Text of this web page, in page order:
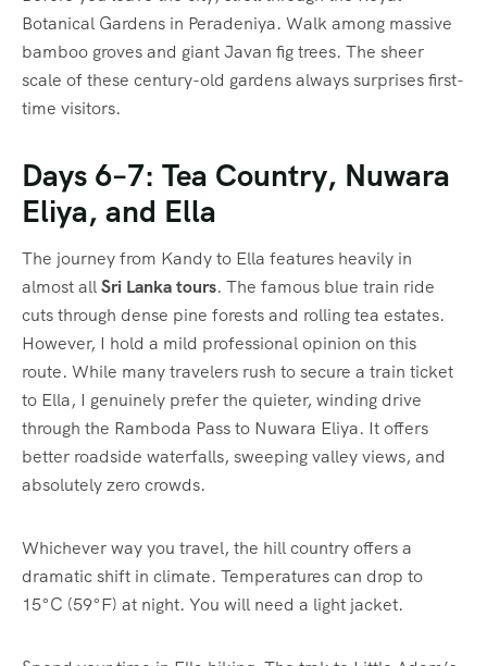
Botanical Gardens in Peradeniya. Walk among massive
bamboo groves and giant Javan fig trees. The sheer
scale of these century-old gardens always surprises first-
time visitors.
Days 6–7: Tea Country, Nuwara
Eliya, and Ella
The journey from Kandy to Ella features heavily in
almost allSri Lanka tours. The famous blue train ride
cuts through dense pine forests and rolling tea estates.
However, I hold a mild professional opinion on this
route. While many travelers rush to secure a train ticket
to Ella, I genuinely prefer the quieter, winding drive
through the Ramboda Pass to Nuwara Eliya. It offers
better roadside waterfalls, sweeping valley views, and
absolutely zero crowds.
Whichever way you travel, the hill country offers a
dramatic shift in climate. Temperatures can drop to
15°C (59°F) at night. You will need a light jacket.